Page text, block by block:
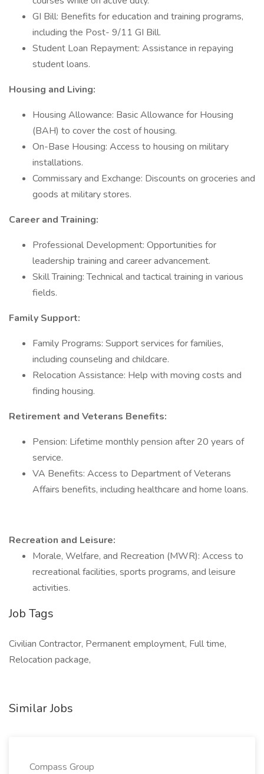
GI Bill: Benefits for education and training programs,
including the Post- 9/11 GI Bill.
Student Loan Repayment: Assistance in repaying
student loans.
Housing and Living:
Housing Allowance: Basic Allowance for Housing
(BAH) to cover the cost of housing.
On-Base Housing: Access to housing on military
installations.
Commissary and Exchange: Discounts on groceries and
goods at military stores.
Career and Training:
Professional Development: Opportunities for
leadership training and career advancement.
Skill Training: Technical and tactical training in various
fields.
Family Support:
Family Programs: Support services for families,
including counseling and childcare.
Relocation Assistance: Help with moving costs and
finding housing.
Retirement and Veterans Benefits:
Pension: Lifetime monthly pension after 20 years of
service.
VA Benefits: Access to Department of Veterans
Affairs benefits, including healthcare and home loans.
Recreation and Leisure:
Morale, Welfare, and Recreation (MWR): Access to
recreational facilities, sports programs, and leisure
activities.
Job Tags
Civilian Contractor, Permanent employment, Full time,
Relocation package,
Similar Jobs
Compass Group